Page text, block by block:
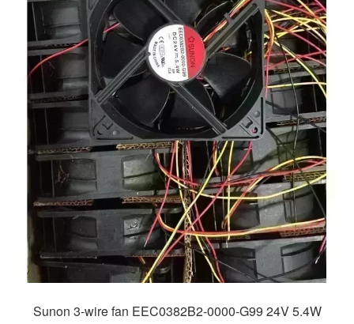
Sunon 3-wire fan EEC0382B2-0000-G99 24V 5.4W